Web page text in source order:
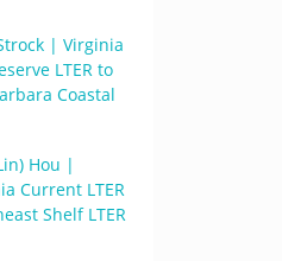
| Virginia
LTER to
Coastal
Hou |
Current LTER
Shelf LTER